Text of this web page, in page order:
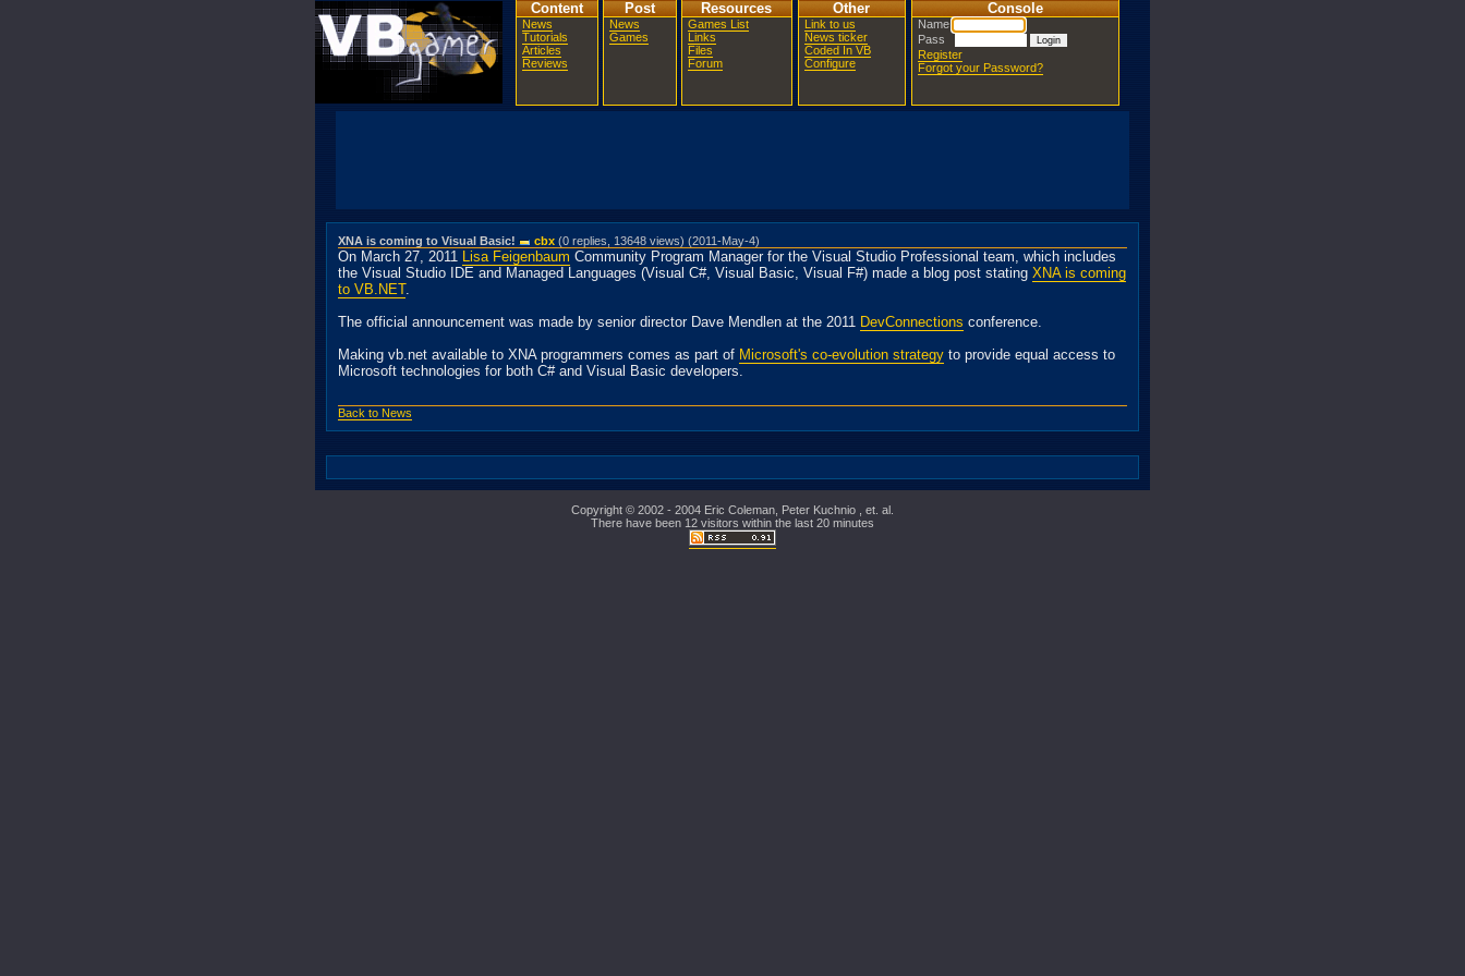
Content
News
Tutorials
Articles
Reviews
Post
News
Games
Resources
Games List
Links
Files
Forum
Other
Link to us
News ticker
Coded In VB
Configure
Console
Name
Pass
Register
Forgot your Password?
XNA is coming to Visual Basic! cbx (0 replies, 13648 views) (2011-May-4)
On March 27, 2011 Lisa Feigenbaum Community Program Manager for the Visual Studio Professional team, which includes
the Visual Studio IDE and Managed Languages (Visual C#, Visual Basic, Visual F#) made a blog post stating XNA is coming
to VB.NET.
The official announcement was made by senior director Dave Mendlen at the 2011 DevConnections conference.
Making vb.net available to XNA programmers comes as part of Microsoft's co-evolution strategy to provide equal access to
Microsoft technologies for both C# and Visual Basic developers.
Back to News
Copyright © 2002 - 2004 Eric Coleman, Peter Kuchnio , et. al.
There have been 12 visitors within the last 20 minutes